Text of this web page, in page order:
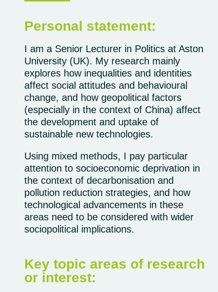
Personal statement:
I am a Senior Lecturer in Politics at Aston
University (UK). My research mainly
explores how inequalities and identities
affect social attitudes and behavioural
change, and how geopolitical factors
(especially in the context of China) affect
the development and uptake of
sustainable new technologies.
Using mixed methods, I pay particular
attention to socioeconomic deprivation in
the context of decarbonisation and
pollution reduction strategies, and how
technological advancements in these
areas need to be considered with wider
sociopolitical implications.
Key topic areas of research
or interest: